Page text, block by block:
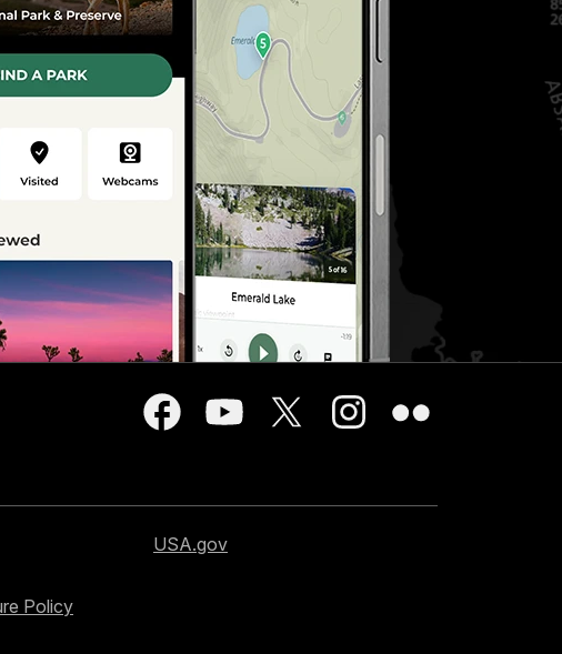
Policy
USA.gov